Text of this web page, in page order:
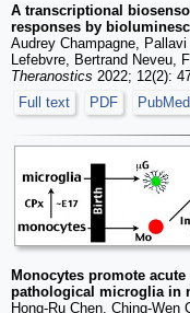
A transcriptional
responses by
Audrey Champagne,
Lefebvre, Bertrand Neveu,
Theranostics 2022; 12(2):
Full text
PDF PubMed
Monocytes promote
pathological microglia in
Hong-Ru Chen, Ching-